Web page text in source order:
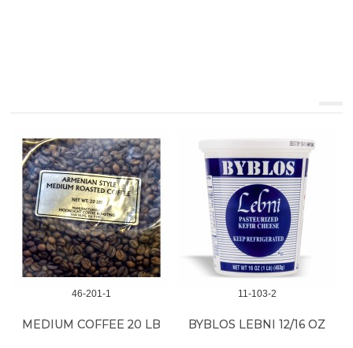
46-201-1
MEDIUM COFFEE 20 LB
11-103-2
BYBLOS LEBNI 12/16 OZ